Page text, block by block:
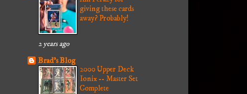
giving these cards
away? Probably!
2 years ago
Brad's Blog
2000 Upper Deck
Ionix -- Master Set
Complete